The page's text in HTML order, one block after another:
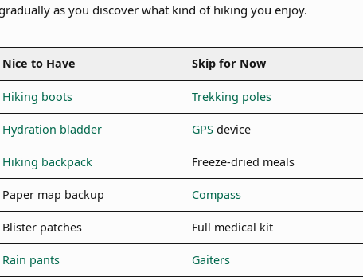
as you discover what kind of hiking you enjoy.
Nice to Have Skip for Now
Hiking boots Trekking poles
Hydration bladder GPSdevice
Hiking backpack Freeze-dried meals
Paper map backup Compass
Blister patches Full medical kit
Rain pants Gaiters